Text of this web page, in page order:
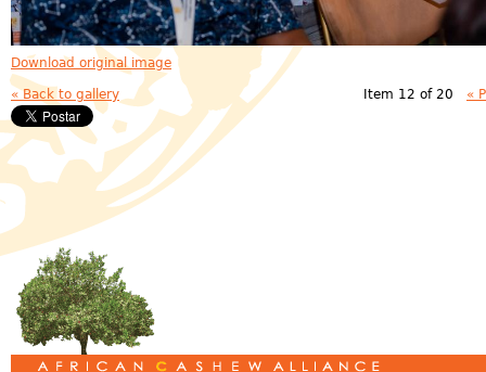
Download original image
« Back to gallery Item 12 of 20 «